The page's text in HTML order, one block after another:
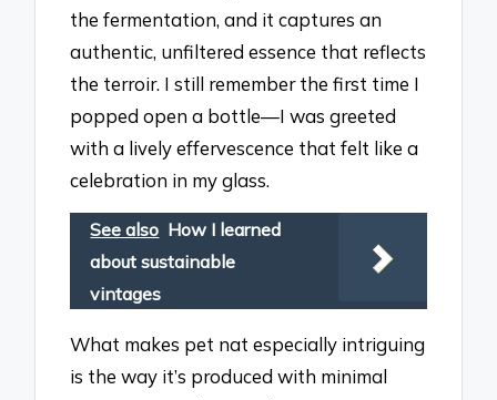
the fermentation, and it captures an
authentic, unfiltered essence that reflects
the terroir. I still remember the first time I
popped open a bottle—I was greeted
with a lively effervescence that felt like a
celebration in my glass.
See also How I learned
about sustainable
vintages
What makes pet nat especially intriguing
is the way it’s produced with minimal